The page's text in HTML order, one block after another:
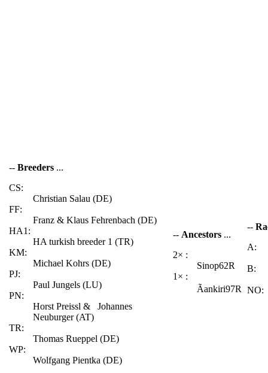
-- Breeders ...
CS:
Christian Salau (DE)
FF:
Franz & Klaus Fehrenbach (DE)
HA1:
HA turkish breeder 1 (TR)
KM:
Michael Kohrs (DE)
PJ:
Paul Jungels (LU)
PN:
Horst Preissl & Johannes
Neuburger (AT)
TR:
Thomas Rueppel (DE)
WP:
Wolfgang Pientka (DE)
-- Ancestors ...
2× :
Sinop62R
1× :
Ãankiri97R
--
A:
B:
NO: